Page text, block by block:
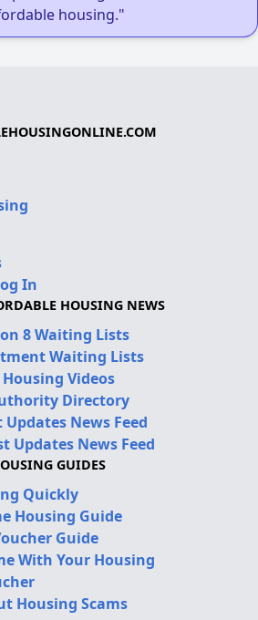
housing."
In
HOUSING NEWS
8 Waiting Lists
Waiting Lists
Videos
Directory
News Feed
Updates News Feed
GUIDES
Quickly
Housing Guide
Guide
With Your Housing
Housing Scams